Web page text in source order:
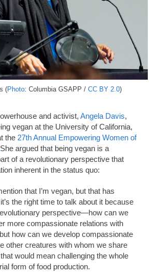
(Photo: Columbia GSAPP / CC BY 2.0)
and activist, Angela Davis,
vegan at the University of California,
the 27th Annual Empowering Women of
argued that being vegan is a
of a revolutionary perspective that
inherent in the status quo:
that I’m vegan, but that has
the right time to talk about it because
perspective—how can we
more compassionate relations with
how can we develop compassionate
other creatures with whom we share
would mean challenging the whole
form of food production.